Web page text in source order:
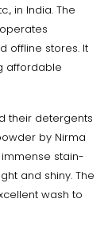
in India. The
offline stores. It
affordable
their detergents
by Nirma
stain-
and shiny. The
wash to